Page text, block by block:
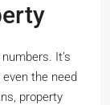
It’s
the need
property